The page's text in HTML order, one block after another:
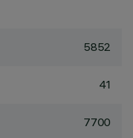
5852
41
7700